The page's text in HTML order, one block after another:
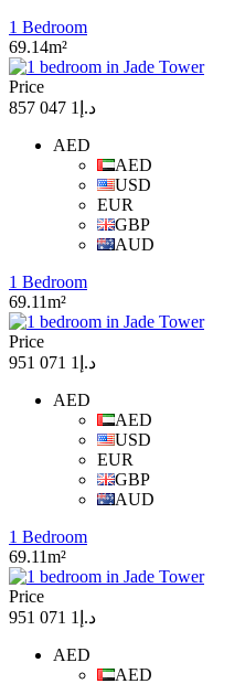
1 Bedroom
69.14m²
Price
د.إ1 047 857
AED
AED
USD
EUR
GBP
AUD
1 Bedroom
69.11m²
Price
د.إ1 071 951
AED
AED
USD
EUR
GBP
AUD
1 Bedroom
69.11m²
Price
د.إ1 071 951
AED
AED